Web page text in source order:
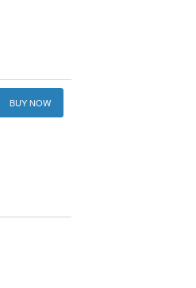
BUY NOW